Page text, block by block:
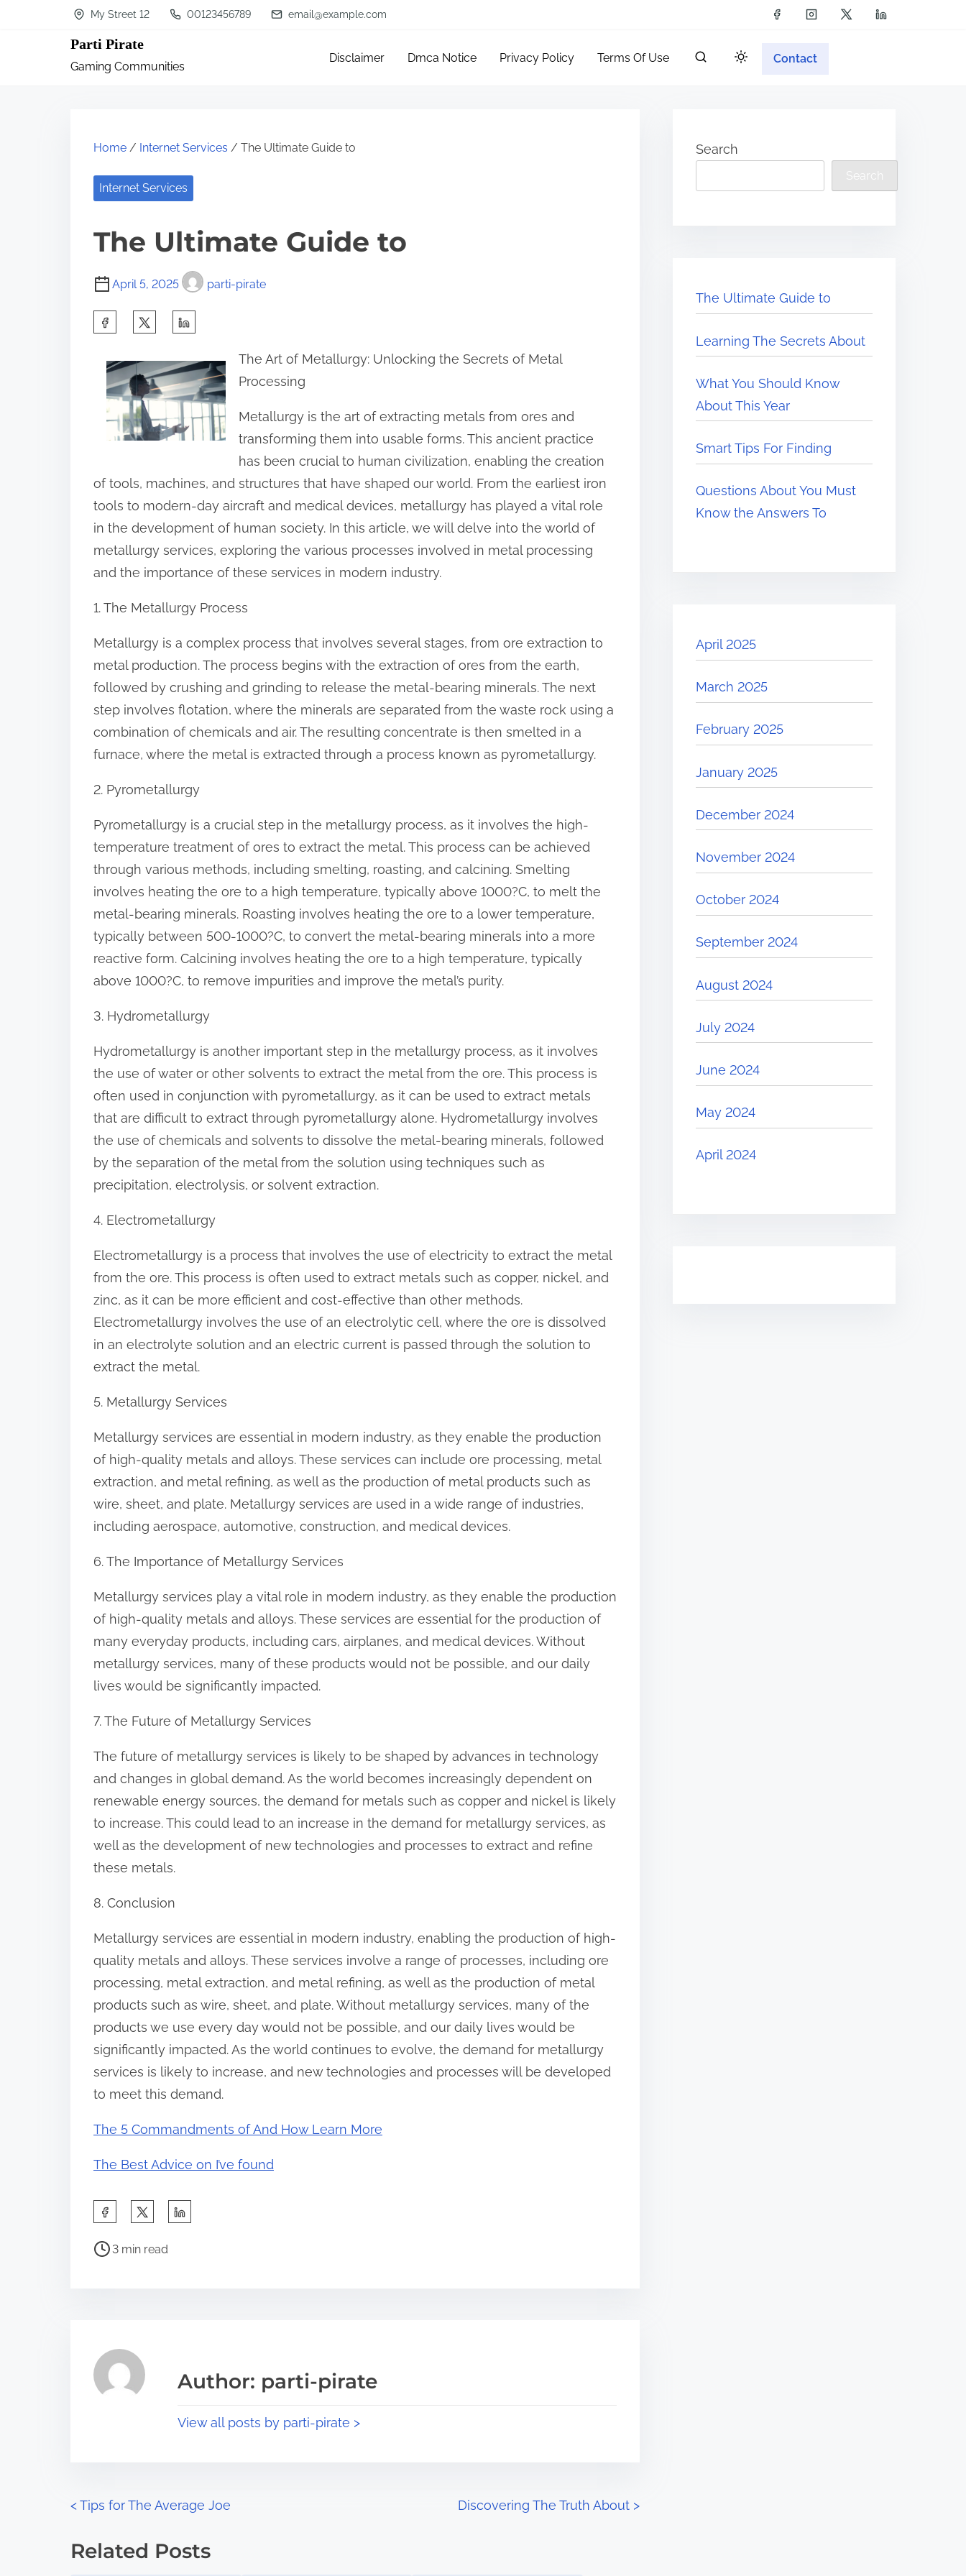
My Street 12 00123456789 email@example.com
Parti Pirate
Gaming Communities
Disclaimer Dmca Notice Privacy Policy Terms Of Use Contact
Home / Internet Services / The Ultimate Guide to
Internet Services
The Ultimate Guide to
April 5, 2025 parti-pirate
s
p
o
s
o
The Art of Metallurgy: Unlocking the Secrets of Metal
Processing
Metallurgy is the art of extracting metals from ores and
transforming them into usable forms. This ancient practice
has been crucial to human civilization, enabling the creation
of tools, machines, and structures that have shaped our world. From the earliest iron
tools to modern-day aircraft and medical devices, metallurgy has played a vital role
in the development of human society. In this article, we will delve into the world of
metallurgy services, exploring the various processes involved in metal processing
and the importance of these services in modern industry.
1. The Metallurgy Process
Metallurgy is a complex process that involves several stages, from ore extraction to
metal production. The process begins with the extraction of ores from the earth,
followed by crushing and grinding to release the metal-bearing minerals. The next
step involves flotation, where the minerals are separated from the waste rock using a
combination of chemicals and air. The resulting concentrate is then smelted in a
furnace, where the metal is extracted through a process known as pyrometallurgy.
2. Pyrometallurgy
Pyrometallurgy is a crucial step in the metallurgy process, as it involves the high-
temperature treatment of ores to extract the metal. This process can be achieved
through various methods, including smelting, roasting, and calcining. Smelting
involves heating the ore to a high temperature, typically above 1000?C, to melt the
metal-bearing minerals. Roasting involves heating the ore to a lower temperature,
typically between 500-1000?C, to convert the metal-bearing minerals into a more
reactive form. Calcining involves heating the ore to a high temperature, typically
above 1000?C, to remove impurities and improve the metal’s purity.
3. Hydrometallurgy
Hydrometallurgy is another important step in the metallurgy process, as it involves
the use of water or other solvents to extract the metal from the ore. This process is
often used in conjunction with pyrometallurgy, as it can be used to extract metals
that are difficult to extract through pyrometallurgy alone. Hydrometallurgy involves
the use of chemicals and solvents to dissolve the metal-bearing minerals, followed
by the separation of the metal from the solution using techniques such as
precipitation, electrolysis, or solvent extraction.
4. Electrometallurgy
Electrometallurgy is a process that involves the use of electricity to extract the metal
from the ore. This process is often used to extract metals such as copper, nickel, and
zinc, as it can be more efficient and cost-effective than other methods.
Electrometallurgy involves the use of an electrolytic cell, where the ore is dissolved
in an electrolyte solution and an electric current is passed through the solution to
extract the metal.
5. Metallurgy Services
Metallurgy services are essential in modern industry, as they enable the production
of high-quality metals and alloys. These services can include ore processing, metal
extraction, and metal refining, as well as the production of metal products such as
wire, sheet, and plate. Metallurgy services are used in a wide range of industries,
including aerospace, automotive, construction, and medical devices.
6. The Importance of Metallurgy Services
Metallurgy services play a vital role in modern industry, as they enable the production
of high-quality metals and alloys. These services are essential for the production of
many everyday products, including cars, airplanes, and medical devices. Without
metallurgy services, many of these products would not be possible, and our daily
lives would be significantly impacted.
7. The Future of Metallurgy Services
The future of metallurgy services is likely to be shaped by advances in technology
and changes in global demand. As the world becomes increasingly dependent on
renewable energy sources, the demand for metals such as copper and nickel is likely
to increase. This could lead to an increase in the demand for metallurgy services, as
well as the development of new technologies and processes to extract and refine
these metals.
8. Conclusion
Metallurgy services are essential in modern industry, enabling the production of high-
quality metals and alloys. These services involve a range of processes, including ore
processing, metal extraction, and metal refining, as well as the production of metal
products such as wire, sheet, and plate. Without metallurgy services, many of the
products we use every day would not be possible, and our daily lives would be
significantly impacted. As the world continues to evolve, the demand for metallurgy
services is likely to increase, and new technologies and processes will be developed
to meet this demand.
The 5 Commandments of And How Learn More
The Best Advice on I’ve found
a
s
p
:
P
a
d
3 min read
Author: parti-pirate
View all posts by parti-pirate >
P
o
<Tips for The Average Joe Discovering The Truth About >
Related Posts
Search
Search
The Ultimate Guide to
Learning The Secrets About
What You Should Know
About This Year
Smart Tips For Finding
Questions About You Must
Know the Answers To
April 2025
March 2025
February 2025
January 2025
December 2024
November 2024
October 2024
September 2024
August 2024
July 2024
June 2024
May 2024
April 2024